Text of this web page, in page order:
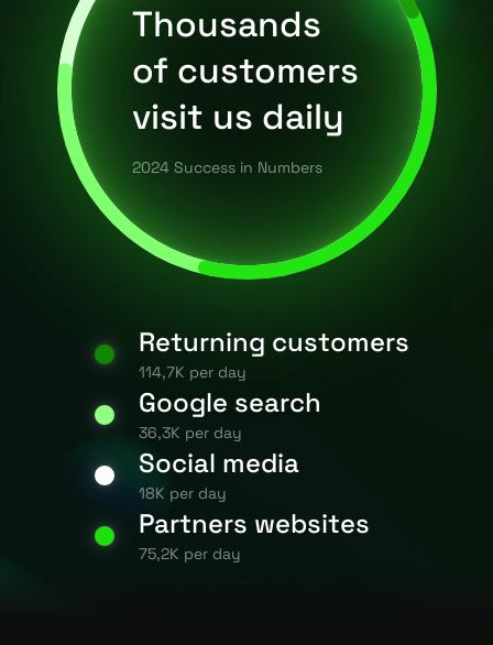
Thousands
of customers
visit us daily
2024 Success in Numbers
Returning customers
114,7K per day
Google search
36,3K per day
Social media
18K per day
Partners websites
75,2K per day